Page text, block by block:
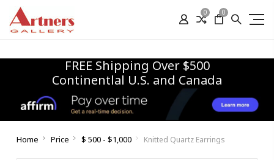
0 0
FREE Shipping Over $500
Continentlal U.S. and Canada
Home Price $ 500 - $1,000 Knitted Quartz Earrings